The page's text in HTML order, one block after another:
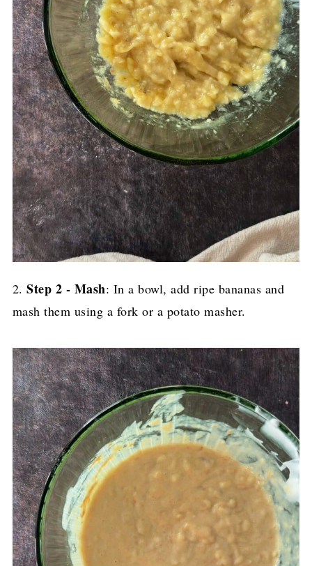
2.Step 2 - Mash: In a bowl, add ripe bananas and
mash them using a fork or a potato masher.